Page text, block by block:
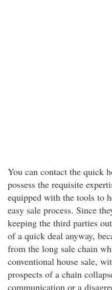
You can contact the quick
possess the requisite
equipped with the tools to
easy sale process. Since
keeping the third parties
of a quick deal anyway,
from the long sale chain
conventional house sale,
prospects of a chain
communication or a